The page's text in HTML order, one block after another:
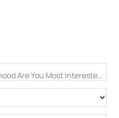
Are You Most Interested In?